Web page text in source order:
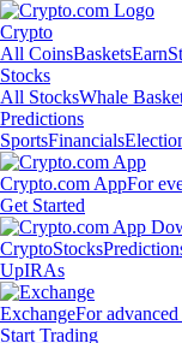
Crypto
All CoinsBasketsEarn
Stocks
All StocksWhale
Predictions
SportsFinancials
Crypto.com AppFor
Get Started
CryptoStocks
UpIRAs
ExchangeFor advanced
Start Trading